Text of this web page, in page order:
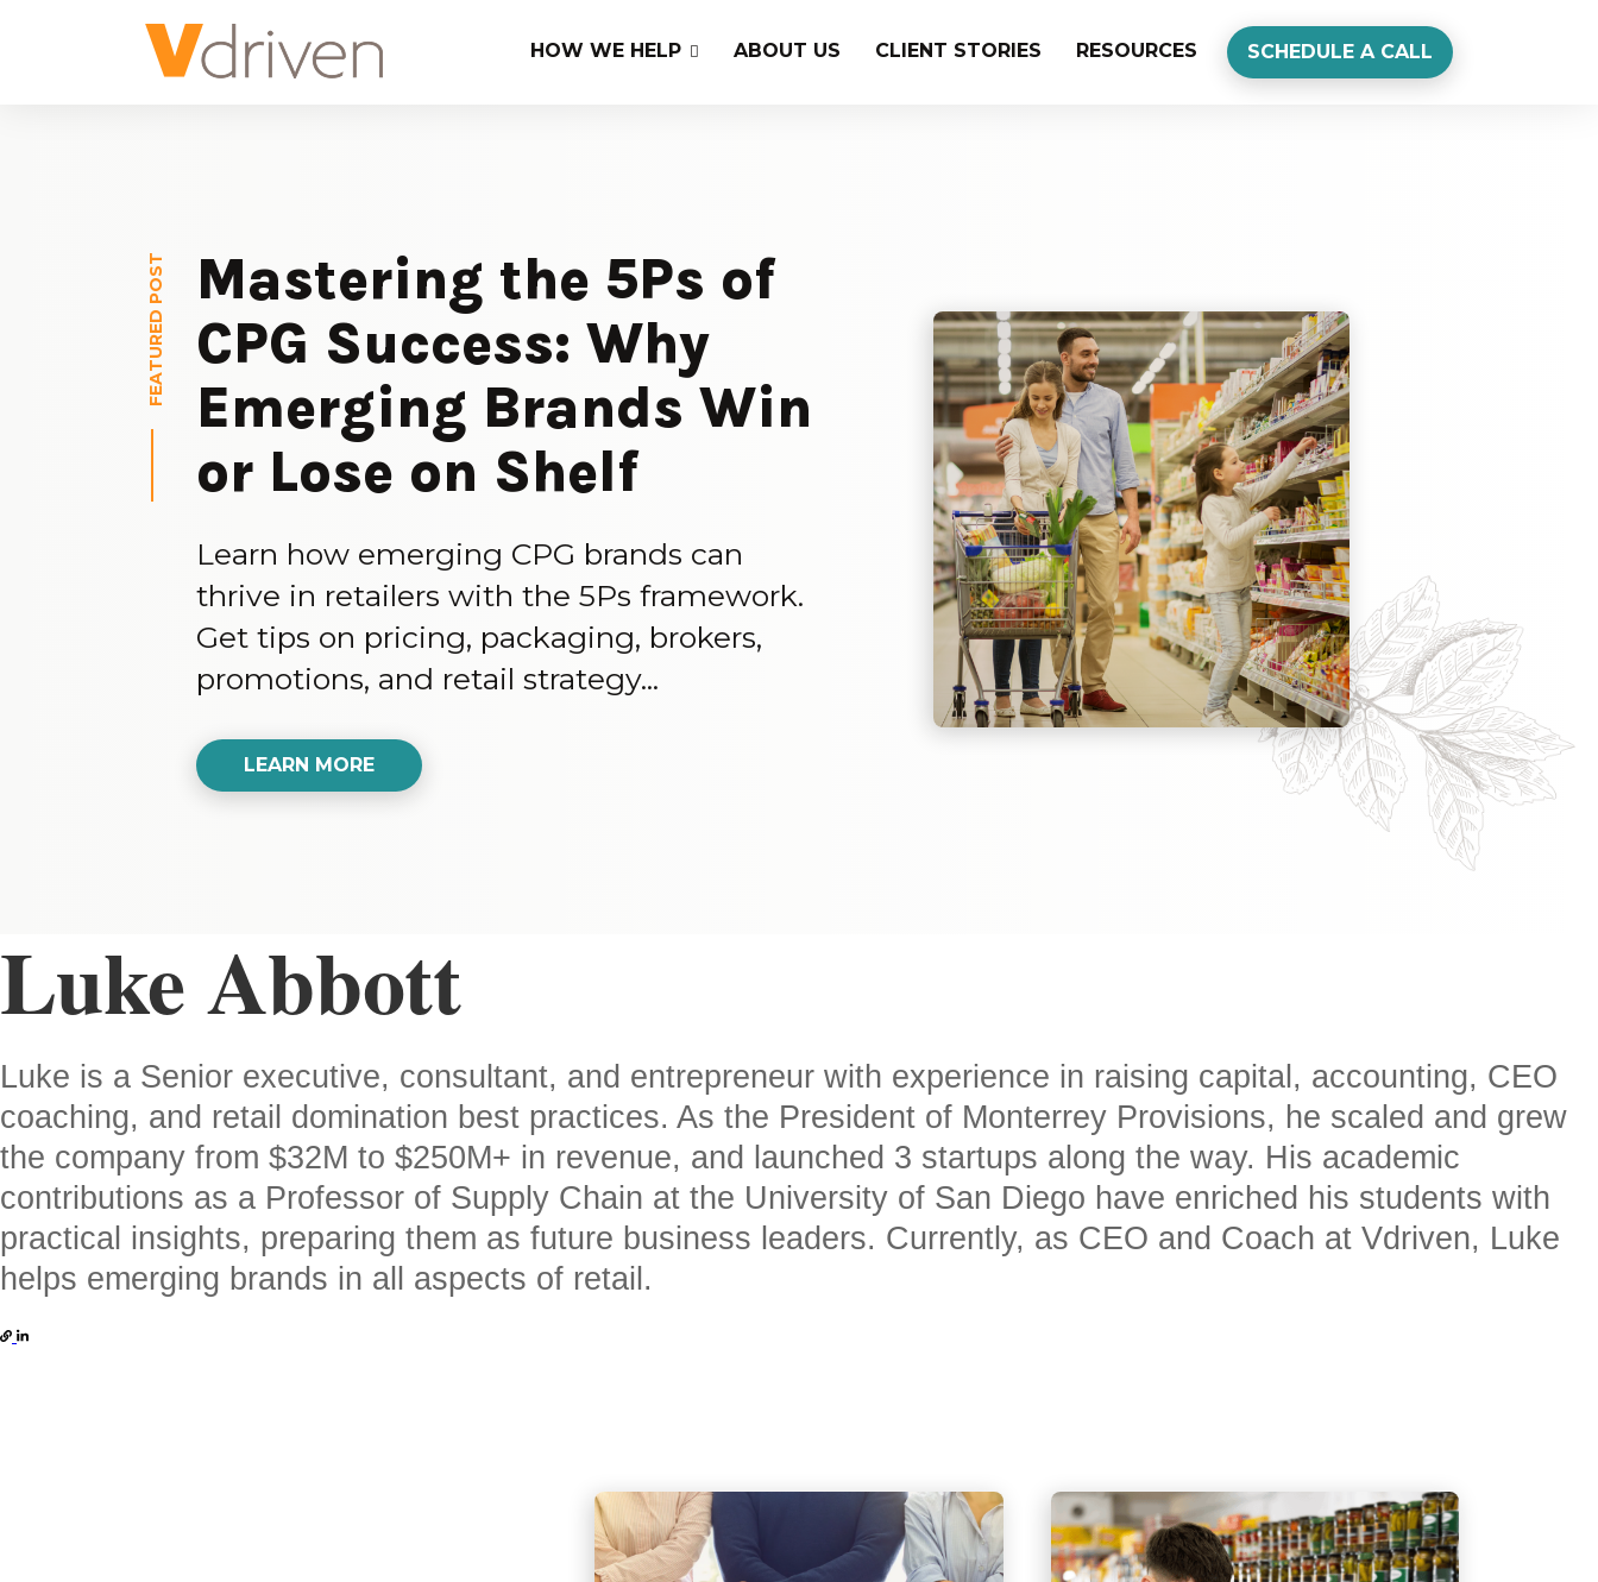
HOW WE HELP ABOUT US CLIENT STORIES RESOURCES SCHEDULE A CALL
FEATURED POST Mastering the 5Ps of
CPG Success: Why
Emerging Brands Win
or Lose on Shelf
Learn how emerging CPG brands can
thrive in retailers with the 5Ps framework.
Get tips on pricing, packaging, brokers,
promotions, and retail strategy...
LEARN MORE
Luke Abbott
Luke is a Senior executive, consultant, and entrepreneur with experience in raising capital, accounting, CEO
coaching, and retail domination best practices. As the President of Monterrey Provisions, he scaled and grew
the company from $32M to $250M+ in revenue, and launched 3 startups along the way. His academic
contributions as a Professor of Supply Chain at the University of San Diego have enriched his students with
practical insights, preparing them as future business leaders. Currently, as CEO and Coach at Vdriven, Luke
helps emerging brands in all aspects of retail.